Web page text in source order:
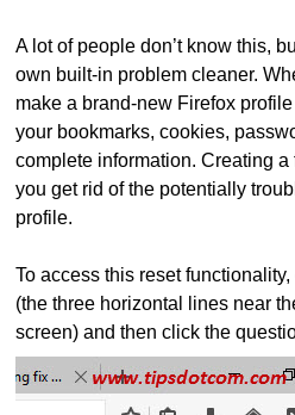
A lot of people don’t know this,
own built-in problem cleaner.
make a brand-new Firefox
your bookmarks, cookies,
complete information. Creating
you get rid of the potentially
profile.
To access this reset
(the three horizontal lines near
screen) and then click the